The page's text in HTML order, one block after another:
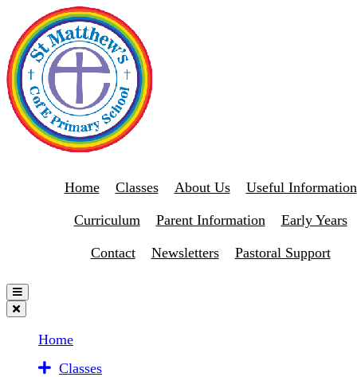
Home Classes About Us Useful Information
Curriculum Parent Information Early Years
Contact Newsletters Pastoral Support
Home
Classes